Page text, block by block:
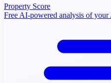
Property Score
Free AI-powered analysis of